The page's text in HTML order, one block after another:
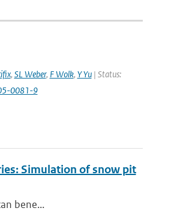
, SL Weber, F Wolk, Y Yu| Status:
0081-9
Simulation of snow pit
bene...